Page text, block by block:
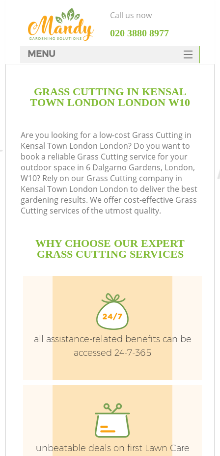
GRASS CUTTING IN KENSAL
TOWN LONDON LONDON W10
Are you looking for a low-cost Grass Cutting in
Kensal Town London London? Do you want to
book a reliable Grass Cutting service for your
outdoor space in 6 Dalgarno Gardens, London,
W10? Rely on our Grass Cutting company in
Kensal Town London London to deliver the best
gardening results. We offer cost-effective Grass
Cutting services of the utmost quality.
WHY CHOOSE OUR EXPERT
GRASS CUTTING SERVICES
all assistance-related benefits can be
accessed 24-7-365
unbeatable deals on first Lawn Care
Call us now
‎020 3880 8977
MENU
HOME
FAQ
CONTACTS